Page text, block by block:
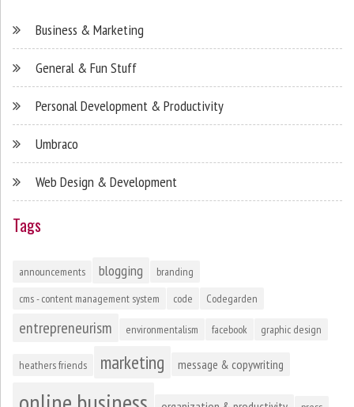
Business & Marketing
General & Fun Stuff
Personal Development & Productivity
Umbraco
Web Design & Development
Tags
announcements blogging
branding
cms - content management system
code Codegarden
entrepreneurism environmentalism facebook graphic design
heathers friends marketing message & copywriting